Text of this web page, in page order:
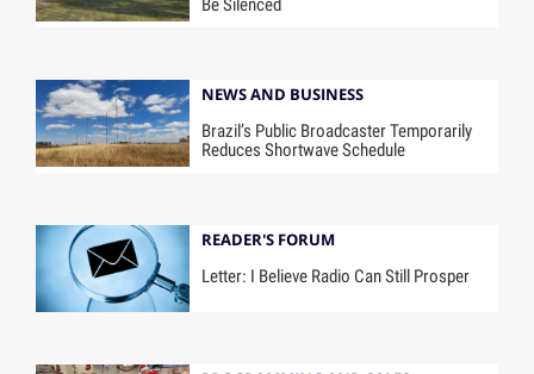
Be Silenced
NEWS AND BUSINESS
Brazil’s Public Broadcaster Temporarily
Reduces Shortwave Schedule
READER'S FORUM
Letter: I Believe Radio Can Still Prosper